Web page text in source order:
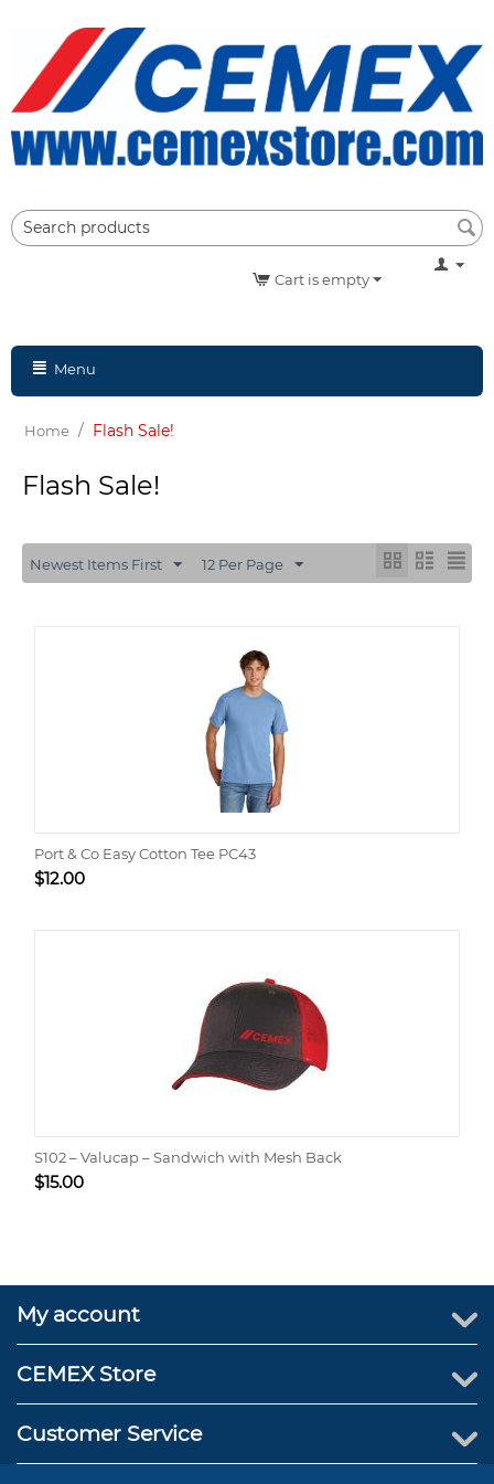
Cart is empty
Menu
Home / Flash Sale!
Flash Sale!
Newest Items First 12 Per Page
Port & Co Easy Cotton Tee PC43
$12.00
S102 – Valucap – Sandwich with Mesh Back
$15.00
My account
CEMEX Store
Customer Service